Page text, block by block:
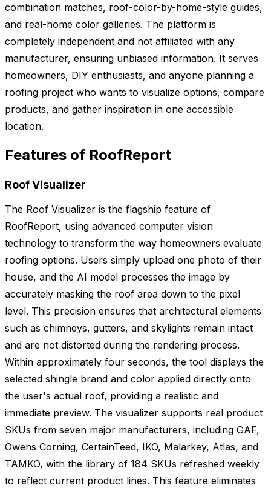
combination matches, roof-color-by-home-style guides,
and real-home color galleries. The platform is
completely independent and not affiliated with any
manufacturer, ensuring unbiased information. It serves
homeowners, DIY enthusiasts, and anyone planning a
roofing project who wants to visualize options, compare
products, and gather inspiration in one accessible
location.
Features of RoofReport
Roof Visualizer
The Roof Visualizer is the flagship feature of
RoofReport, using advanced computer vision
technology to transform the way homeowners evaluate
roofing options. Users simply upload one photo of their
house, and the AI model processes the image by
accurately masking the roof area down to the pixel
level. This precision ensures that architectural elements
such as chimneys, gutters, and skylights remain intact
and are not distorted during the rendering process.
Within approximately four seconds, the tool displays the
selected shingle brand and color applied directly onto
the user's actual roof, providing a realistic and
immediate preview. The visualizer supports real product
SKUs from seven major manufacturers, including GAF,
Owens Corning, CertainTeed, IKO, Malarkey, Atlas, and
TAMKO, with the library of 184 SKUs refreshed weekly
to reflect current product lines. This feature eliminates